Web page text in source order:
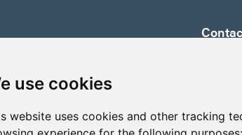
use cookies
website uses cookies and other tracking
founded by a
and successfully
on advancing its
Trend in Nevada to
completed